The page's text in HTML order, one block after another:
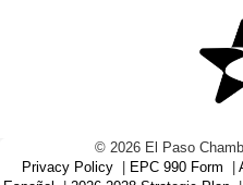
© 2026 El Paso
Privacy Policy
EPC 990 Form